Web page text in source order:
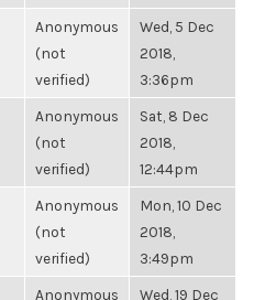
Anonymous
(not
verified)
Wed, 5 Dec
2018,
3:36pm
Anonymous
(not
verified)
Sat, 8 Dec
2018,
12:44pm
Anonymous
(not
verified)
Mon, 10 Dec
2018,
3:49pm
Anonymous Wed, 19 Dec